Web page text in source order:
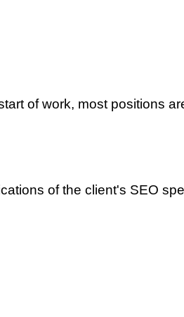
of work, most positions
of the client's SEO